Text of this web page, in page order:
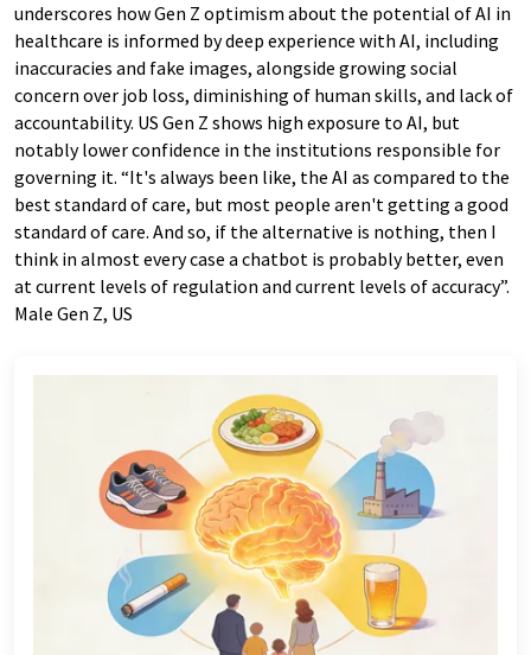
underscores how Gen Z optimism about the potential of AI in
healthcare is informed by deep experience with AI, including
inaccuracies and fake images, alongside growing social
concern over job loss, diminishing of human skills, and lack of
accountability. US Gen Z shows high exposure to AI, but
notably lower confidence in the institutions responsible for
governing it. “It's always been like, the AI as compared to the
best standard of care, but most people aren't getting a good
standard of care. And so, if the alternative is nothing, then I
think in almost every case a chatbot is probably better, even
at current levels of regulation and current levels of accuracy”.
Male Gen Z, US